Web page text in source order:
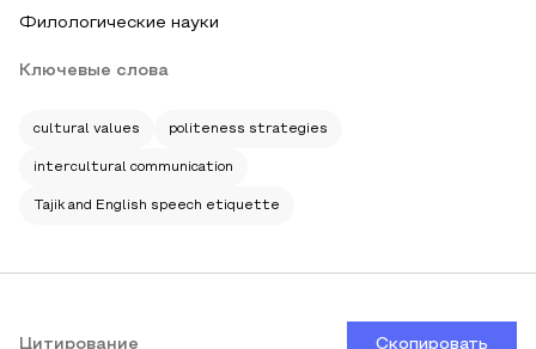
Филологические науки
Ключевые слова
cultural values politeness strategies
intercultural communication
Tajik and English speech etiquette
Цитирование Скопировать